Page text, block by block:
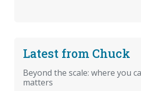
Latest from Chuck
Beyond the scale: where you
matters